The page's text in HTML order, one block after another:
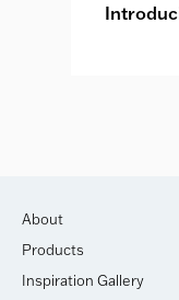
About
Products
Inspiration Gallery